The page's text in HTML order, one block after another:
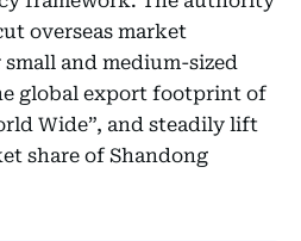
overseas market
and medium-sized
global export footprint of
Wide”, and steadily lift
share of Shandong